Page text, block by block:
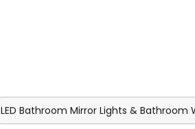
LED Bathroom Mirror Lights & Bathroom